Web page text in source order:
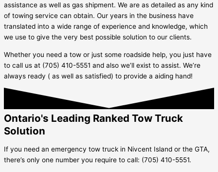
assistance as well as gas shipment. We are as detailed as any kind
of towing service can obtain. Our years in the business have
translated into a wide range of experience and knowledge, which
we use to give the very best possible solution to our clients.
Whether you need a tow or just some roadside help, you just have
to call us at (705) 410-5551 and also we’ll exist to assist. We’re
always ready ( as well as satisfied) to provide a aiding hand!
Ontario's Leading Ranked Tow Truck
Solution
If you need an emergency tow truck in Nivcent Island or the GTA,
there’s only one number you require to call: (705) 410-5551.